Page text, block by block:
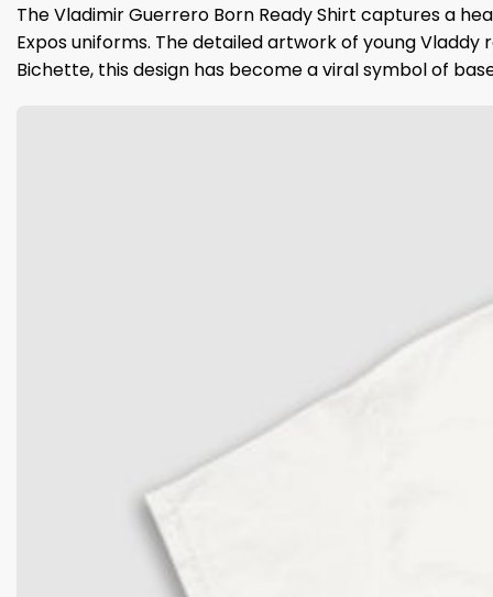
The Vladimir Guerrero Born Ready Shirt captures a
Expos uniforms. The detailed artwork of young
Bichette, this design has become a viral symbol of